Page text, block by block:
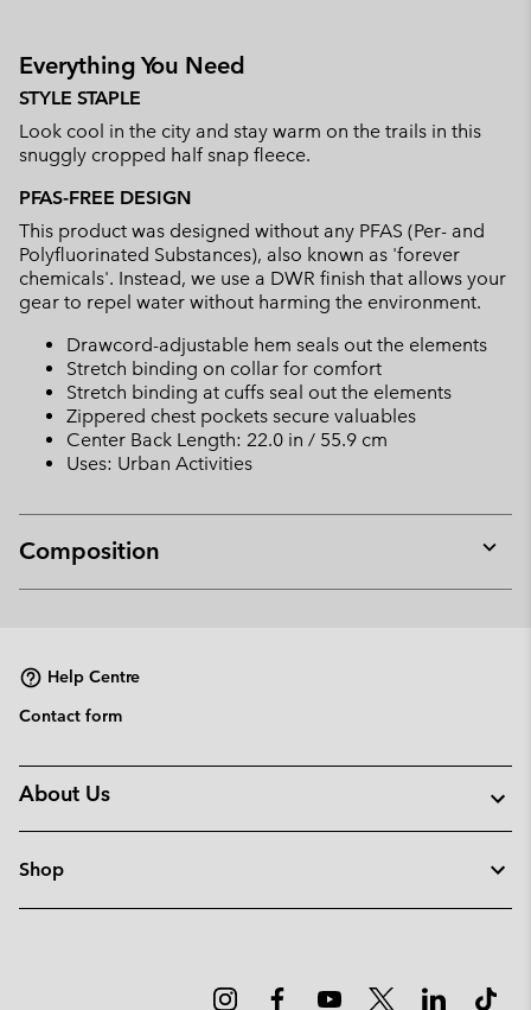
Everything You Need
STYLE STAPLE
Look cool in the city and stay warm on the trails in this
snuggly cropped half snap fleece.
PFAS-FREE DESIGN
This product was designed without any PFAS (Per- and
Polyfluorinated Substances), also known as 'forever
chemicals'. Instead, we use a DWR finish that allows your
gear to repel water without harming the environment.
Drawcord-adjustable hem seals out the elements
Stretch binding on collar for comfort
Stretch binding at cuffs seal out the elements
Zippered chest pockets secure valuables
Center Back Length: 22.0 in / 55.9 cm
Uses: Urban Activities
Composition
or
Help Centre
Contact form
About Us
Shop